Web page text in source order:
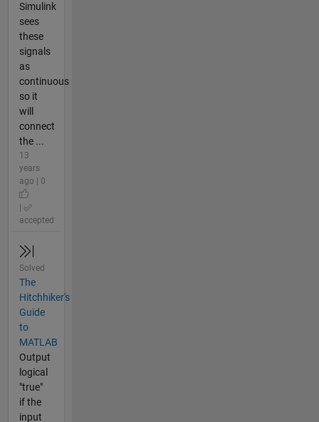
Simulink
sees
these
signals
as
continuous
so it
will
connect
the ...
13
years
ago | 0
accepted
Solved
The
Hitchhiker's
Guide
to
MATLAB
Output
logical
"true"
if the
input